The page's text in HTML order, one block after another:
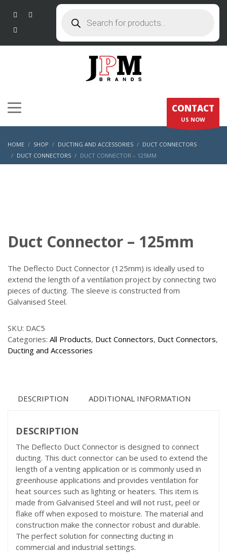
search
CONTACT
US NOW
HOME SHOP DUCTING AND ACCESSORIES
DUCT CONNECTORS
DUCT CONNECTORS
DUCT CONNECTOR – 125MM
Duct Connector – 125mm
The Deflecto Duct Connector (125mm) is ideally used to
extend the length of a ventilation project by connecting two
pieces of ducting. The sleeve is constructed from
Galvanised Steel.
SKU: DAC5
Categories: All Products, Duct Connectors, Duct Connectors,
Ducting and Accessories
DESCRIPTION ADDITIONAL INFORMATION
DESCRIPTION
The Deflecto Duct Connector is designed to connect
ducting. This duct connector can be used to extend the
length of a venting application or is commonly used in
greenhouse applications and provides ventilation for
heat sources such as lighting or heaters. This item is
made from Galvanised Steel and will not rust, peel or
flake off when exposed to moisture. The material and
construction make the connector robust and durable.
The perfect solution for connecting ducting in
commercial and industrial settings.